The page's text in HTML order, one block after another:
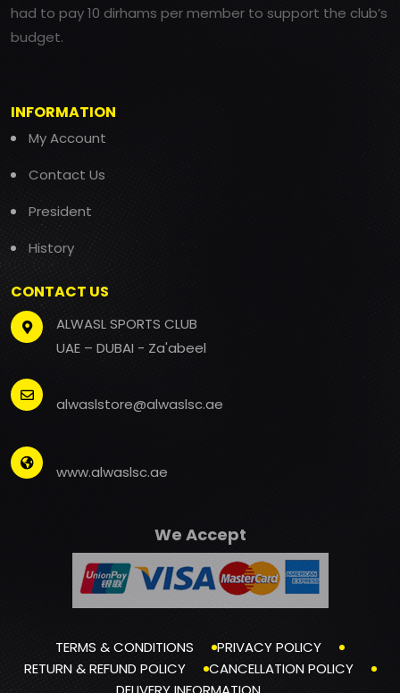
had to pay 10 dirhams per member to support the club’s
budget.
INFORMATION
My Account
Contact Us
President
History
CONTACT US
ALWASL SPORTS CLUB
UAE – DUBAI - Za'abeel
alwaslstore@alwaslsc.ae
www.alwaslsc.ae
We Accept
TERMS & CONDITIONS
PRIVACY POLICY
RETURN & REFUND POLICY
CANCELLATION POLICY